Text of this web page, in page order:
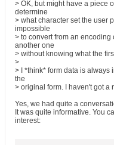
> OK, but might have a piece
determine
> what character set the user
impossible
> to convert from an
another one
> without knowing what the
>
> I *think* form data is always
the
> original form. I haven't got a
Yes, we had quite a
It was quite informative. You
interest: